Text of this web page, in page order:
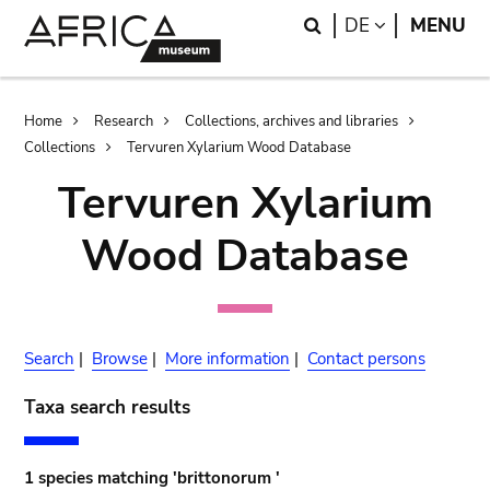
Search
DE LANGUAGE
MENU
Breadcrumb
Home Research
Collections, archives and libraries
Collections
Tervuren Xylarium Wood Database
Tervuren Xylarium
Wood Database
Search | Browse | More information | Contact persons
Taxa search results
1 species matching 'brittonorum '